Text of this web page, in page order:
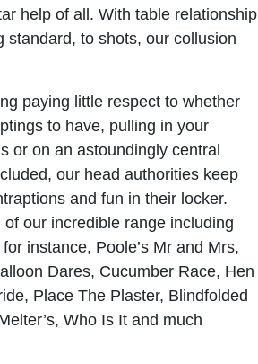
help of all. With table relationship
standard, to shots, our collusion
paying little respect to whether
to have, pulling in your
or on an astoundingly central
our head authorities keep
and fun in their locker.
our incredible range including
instance, Poole’s Mr and Mrs,
Dares, Cucumber Race, Hen
Place The Plaster, Blindfolded
Who Is It and much